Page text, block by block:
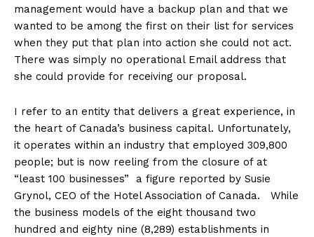
management would have a backup plan and that we
wanted to be among the first on their list for services
when they put that plan into action she could not act.
There was simply no operational Email address that
she could provide for receiving our proposal.
I refer to an entity that delivers a great experience, in
the heart of Canada’s business capital. Unfortunately,
it operates within an industry that employed 309,800
people; but is now reeling from the closure of at
“least 100 businesses” a figure reported by Susie
Grynol, CEO of the Hotel Association of Canada. While
the business models of the eight thousand two
hundred and eighty nine (8,289) establishments in